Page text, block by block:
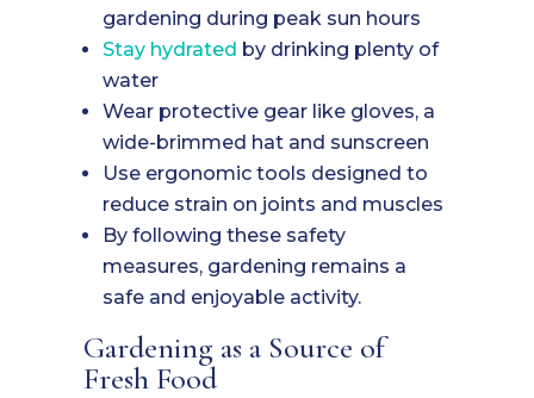
gardening during peak sun hours
Stay hydrated by drinking plenty of
water
Wear protective gear like gloves, a
wide-brimmed hat and sunscreen
Use ergonomic tools designed to
reduce strain on joints and muscles
By following these safety
measures, gardening remains a
safe and enjoyable activity.
Gardening as a Source of
Fresh Food